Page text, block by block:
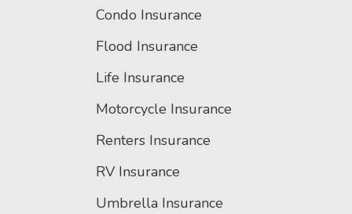
Condo Insurance
Flood Insurance
Life Insurance
Motorcycle Insurance
Renters Insurance
RV Insurance
Umbrella Insurance